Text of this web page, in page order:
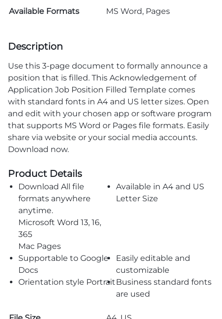
Available Formats
MS Word, Pages
Description
Use this 3-page document to formally announce a
position that is filled. This Acknowledgement of
Application Job Position Filled Template comes
with standard fonts in A4 and US letter sizes. Open
and edit with your chosen app or software program
that supports MS Word or Pages file formats. Easily
share via website or your social media accounts.
Download now.
Product Details
Download All file
formats anywhere
anytime.
Microsoft Word 13, 16,
365
Mac Pages
Available in A4 and US
Letter Size
Supportable to Google
Docs
Easily editable and
customizable
Orientation style PortraitBusiness standard fonts
are used